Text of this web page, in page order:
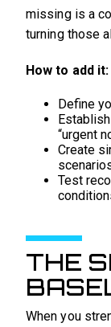
missing is a
turning those
How to add it:
Define
“urgent
Create
Test
THE
When you